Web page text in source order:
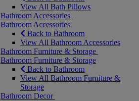
View All Bath Pillows
Bathroom Accessories
Bathroom Accessories
Back to Bathroom
View All Bathroom Accessories
Bathroom Furniture & Storage
Bathroom Furniture & Storage
Back to Bathroom
View All Bathroom Furniture &
Storage
Bathroom Decor